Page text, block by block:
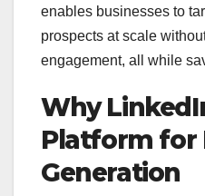
enables businesses to
prospects at scale
engagement, all while
Why
Platform for
Generation